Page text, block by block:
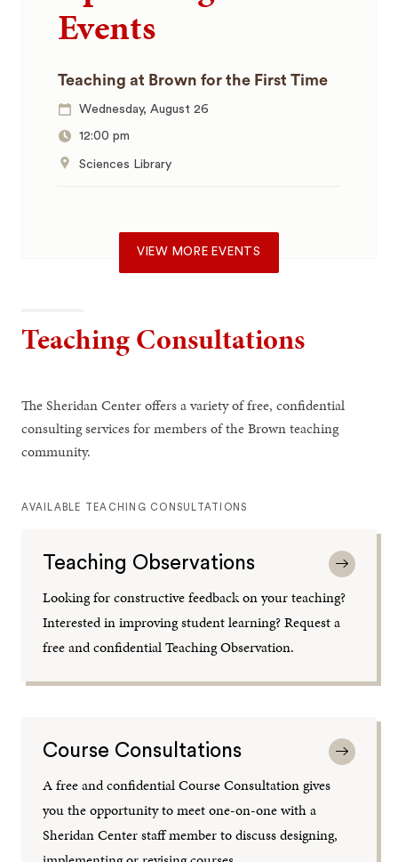
Events
Teaching at Brown for the First Time
Wednesday, August 26
12:00 pm
Sciences Library
VIEW MORE EVENTS
Teaching Consultations
The Sheridan Center offers a variety of free, confidential
consulting services for members of the Brown teaching
community.
AVAILABLE TEACHING CONSULTATIONS
Teaching Observations
Looking for constructive feedback on your teaching?
Interested in improving student learning? Request a
free and confidential Teaching Observation.
Course Consultations
A free and confidential Course Consultation gives
you the opportunity to meet one-on-one with a
Sheridan Center staff member to discuss designing,